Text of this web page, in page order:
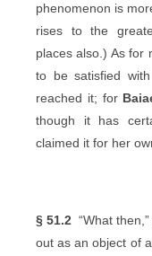
phenomenon is
rises to the
places also.) As for
to be satisfied with
reached it; for
though it has
claimed it for her
§ 51.2 “What
out as an object of